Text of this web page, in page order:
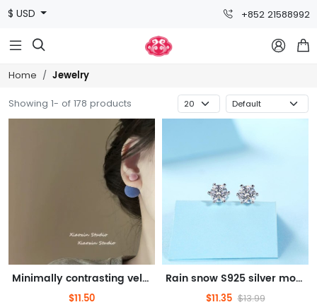
$ USD +852 21588992
  
Home Jewelry
Showing 1- of 178 products
Minimally contrasting velvet ball jewelry for autumn and winter, double-sided large ball earrings, high-end earrings for women
$11.50
Rain snow S925 silver moissanite earrings
$11.35 $13.99